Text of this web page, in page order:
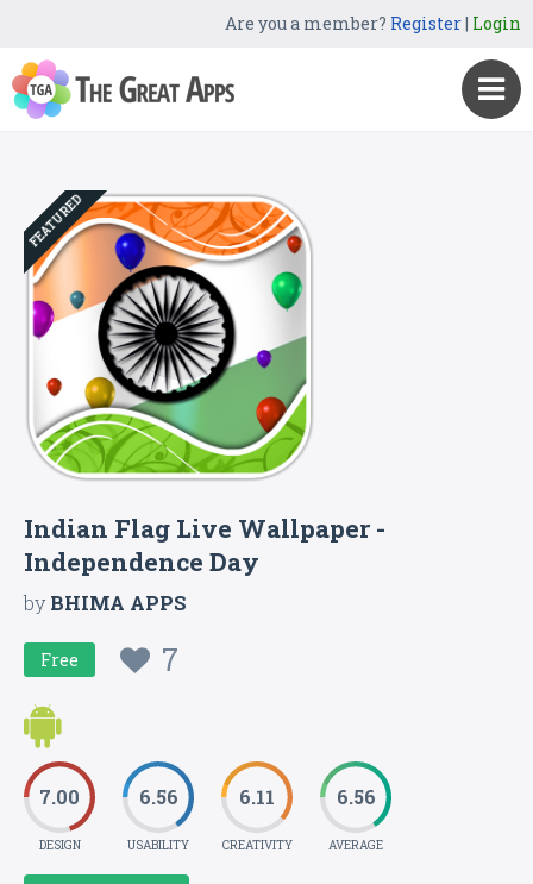
Are you a member? Register| Login
FEATURED
Indian Flag Live Wallpaper -
Independence Day
byBHIMA APPS
Free 7
7.00
DESIGN
6.56
USABILITY
6.11
CREATIVITY
6.56
AVERAGE